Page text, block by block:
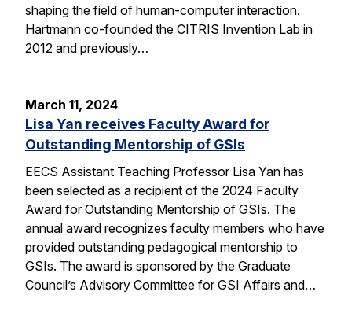
shaping the field of human-computer interaction.
Hartmann co-founded the CITRIS Invention Lab in
2012 and previously…
March 11, 2024
Lisa Yan receives Faculty Award for
Outstanding Mentorship of GSIs
EECS Assistant Teaching Professor Lisa Yan has
been selected as a recipient of the 2024 Faculty
Award for Outstanding Mentorship of GSIs. The
annual award recognizes faculty members who have
provided outstanding pedagogical mentorship to
GSIs. The award is sponsored by the Graduate
Council’s Advisory Committee for GSI Affairs and…